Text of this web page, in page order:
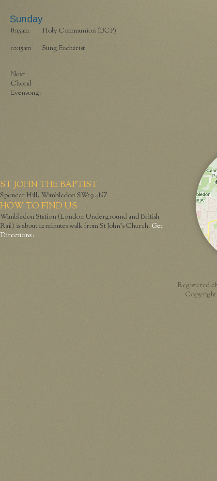
Sunday
8:15am
Holy Communion (BCP)
10:15am
Sung Eucharist
Next
Choral
Evensong:
ST JOHN THE BAPTIST
Spencer Hill, Wimbledon SW19 4NZ
HOW TO FIND US
Wimbledon Station (London Underground and British
Rail) is about 12 minutes walk from St John’s Church. Get
Directions ›
Registered
Copyright